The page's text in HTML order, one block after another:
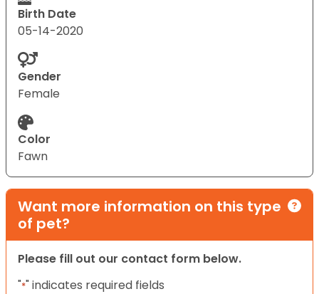
Birth Date
05-14-2020
Gender
Female
Color
Fawn
Want more information on this type
of pet?
Please fill out our contact form below.
"*" indicates required fields